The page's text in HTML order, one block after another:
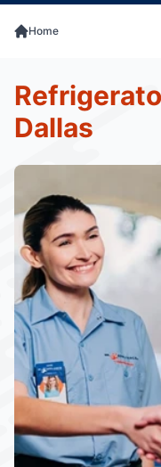
Home
Dallas